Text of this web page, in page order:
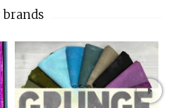
brands